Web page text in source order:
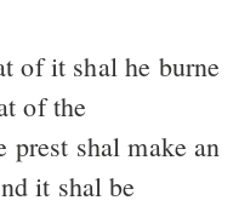
of the
prest shal make an
it shal be